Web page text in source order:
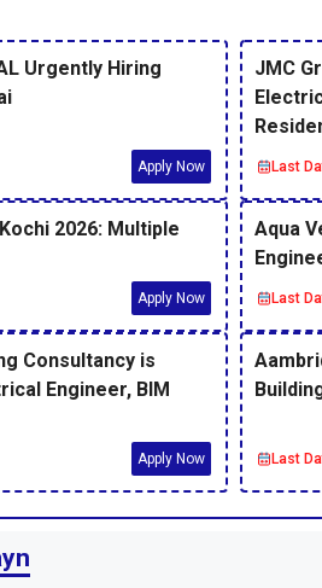
Urgently Hiring
Apply Now
JMC
Last
2026: Multiple
Apply Now
Aqua
Last
Consultancy is
Engineer, BIM
Apply Now Last